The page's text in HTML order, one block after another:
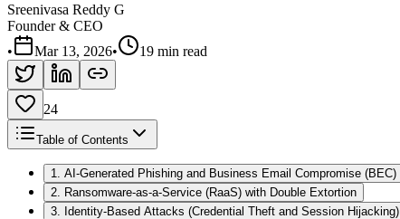
Sreenivasa Reddy G
Founder & CEO
•
Mar 13, 2026• 19 min read
24
Table of Contents
1. AI-Generated Phishing and Business Email Compromise (BEC)
2. Ransomware-as-a-Service (RaaS) with Double Extortion
3. Identity-Based Attacks (Credential Theft and Session Hijacking)